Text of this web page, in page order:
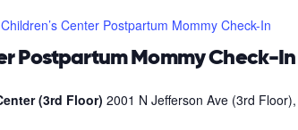
Postpartum Mommy Check-In
Center Postpartum Mommy Check-In
(3rd Floor) 2001 N Jefferson Ave (3rd Floor),